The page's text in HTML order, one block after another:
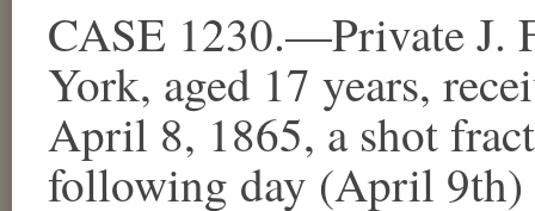
CASE 1230.—Private J.
York, aged 17 years,
April 8, 1865, a shot
following day (April 9th)